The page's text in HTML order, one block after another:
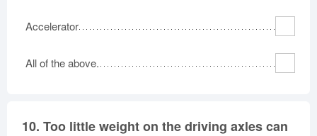
Accelerator
All of the above.
10. Too little weight on the driving axles can